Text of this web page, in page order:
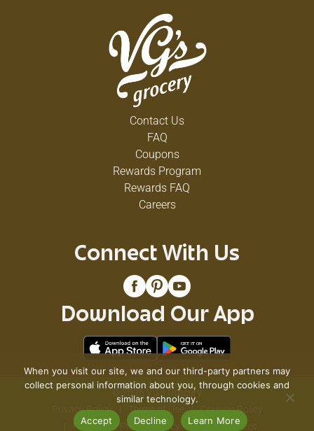
Contact Us
FAQ
Coupons
Rewards Program
Rewards FAQ
Careers
Connect With Us
Download Our App
© 2026 VG's Grocery
Privacy Policy
Terms of Use
Coupon Policy
Pharmacy Privacy Policy
Recall Notices
When you visit our site, we and our third-party partners may
collect personal information about you, through cookies and
similar technology.
Accept
Decline Learn More